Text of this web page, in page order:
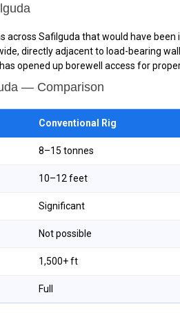
across Safilguda that would have
directly adjacent to load-bearing
opened up borewell access for
— Comparison
Conventional Rig
8–15 tonnes
10–12 feet
Significant
Not possible
1,500+ ft
Full